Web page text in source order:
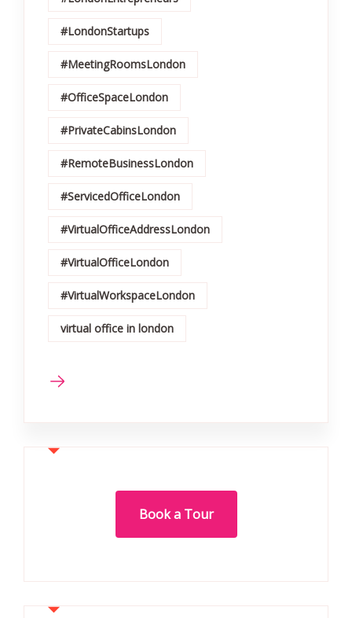
#LondonStartups
#MeetingRoomsLondon
#OfficeSpaceLondon
#PrivateCabinsLondon
#RemoteBusinessLondon
#ServicedOfficeLondon
#VirtualOfficeAddressLondon
#VirtualOfficeLondon
#VirtualWorkspaceLondon
virtual office in london
Book a Tour